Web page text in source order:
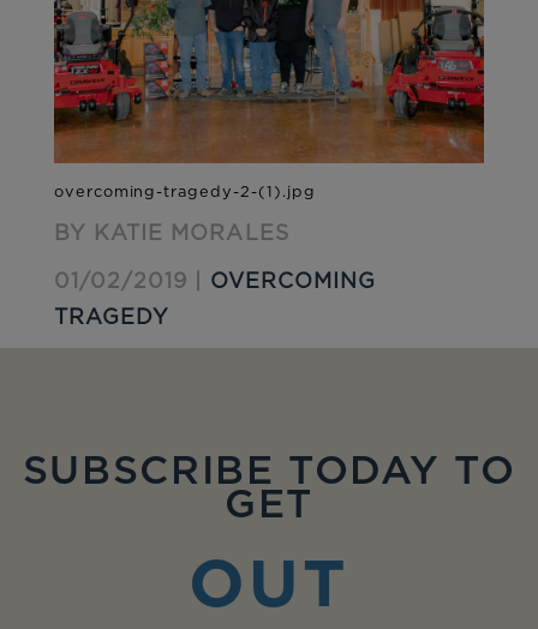
BY KATIE MORALES
01/02/2019 | OVERCOMING
TRAGEDY
SUBSCRIBE TODAY TO
GET
OUT